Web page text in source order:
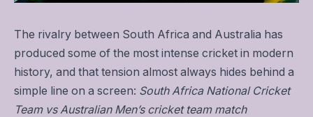
The rivalry between South Africa and Australia has
produced some of the most intense cricket in modern
history, and that tension almost always hides behind a
simple line on a screen: South Africa National Cricket
Team vs Australian Men’s cricket team match